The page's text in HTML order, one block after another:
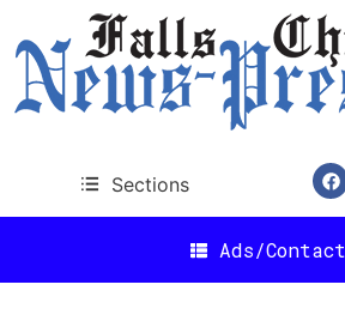
Sections
Ads/Contact